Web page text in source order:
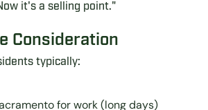
it's a selling point."
Consideration
typically:
for work (long days)